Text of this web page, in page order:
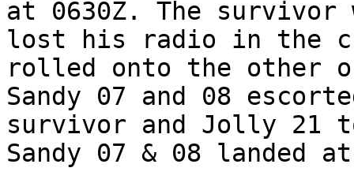
at 0630Z. The survivor
lost his radio in the
rolled onto the other
Sandy 07 and 08
survivor and Jolly 21
Sandy 07 & 08 landed